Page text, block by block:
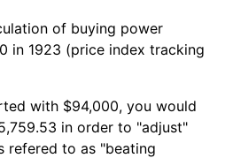
of buying power
in 1923 (price index tracking
with $94,000, you would
in order to "adjust"
refered to as "beating